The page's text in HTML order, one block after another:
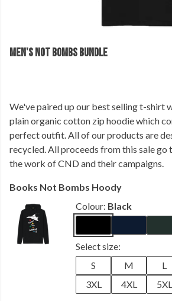
MEN'S NOT BOMBS BUNDLE
We've paired up our best selling t-shirt
plain organic cotton zip hoodie which
perfect outfit. All of our products are
recycled. All proceeds from this sale
the work of CND and their campaigns.
Books Not Bombs Hoody
Colour: Black
Select size:
S
M L
3XL
4XL 5XL